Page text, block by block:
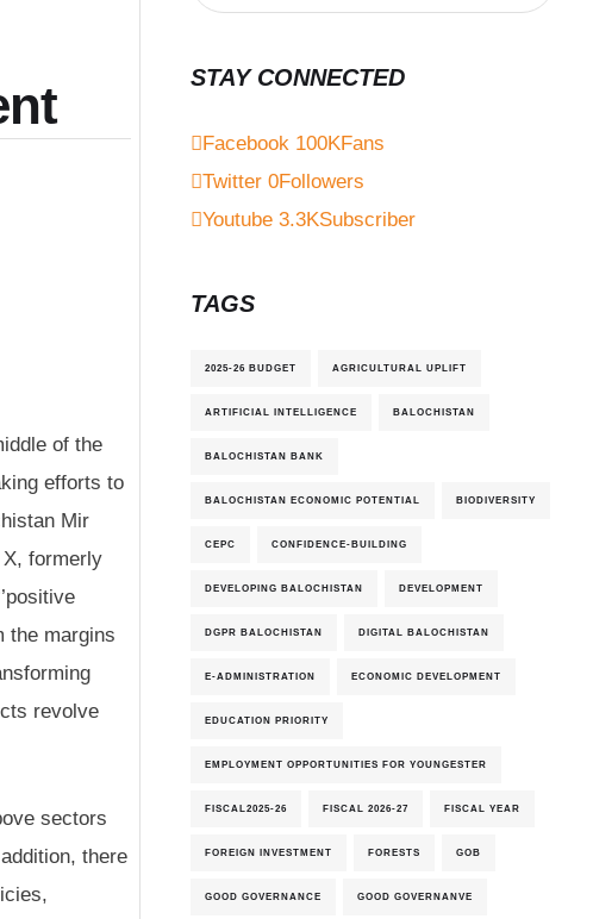
of the
efforts to
Mir
X, formerly
the margins
revolve
sectors
there
STAY CONNECTED
Facebook 100KFans
Twitter 0Followers
Youtube 3.3KSubscriber
TAGS
2025-26 BUDGET AGRICULTURAL UPLIFT
ARTIFICIAL INTELLIGENCE BALOCHISTAN
BALOCHISTAN BANK
BALOCHISTAN ECONOMIC POTENTIAL BIODIVERSITY
CEPC CONFIDENCE-BUILDING
DEVELOPING BALOCHISTAN DEVELOPMENT
DGPR BALOCHISTAN DIGITAL BALOCHISTAN
E-ADMINISTRATION ECONOMIC DEVELOPMENT
EDUCATION PRIORITY
EMPLOYMENT OPPORTUNITIES FOR YOUNGESTER
FISCAL2025-26 FISCAL 2026-27 FISCAL YEAR
FOREIGN INVESTMENT FORESTS GOB
GOOD GOVERNANCE GOOD GOVERNANVE